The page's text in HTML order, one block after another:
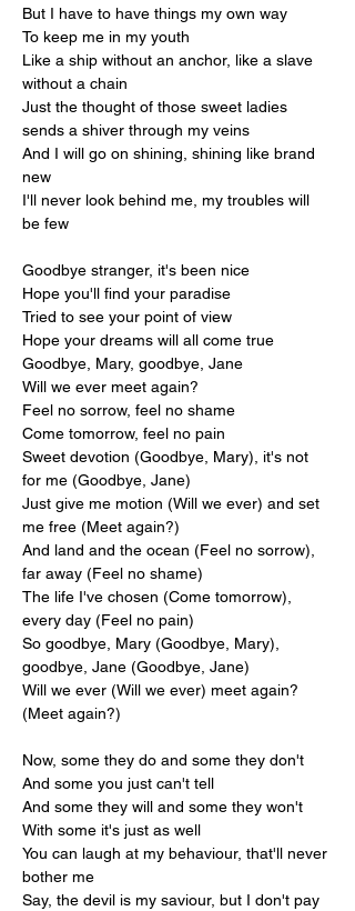
But I have to have things my own way
To keep me in my youth
Like a ship without an anchor, like a slave
without a chain
Just the thought of those sweet ladies
sends a shiver through my veins
And I will go on shining, shining like brand
new
I'll never look behind me, my troubles will
be few
Goodbye stranger, it's been nice
Hope you'll find your paradise
Tried to see your point of view
Hope your dreams will all come true
Goodbye, Mary, goodbye, Jane
Will we ever meet again?
Feel no sorrow, feel no shame
Come tomorrow, feel no pain
Sweet devotion (Goodbye, Mary), it's not
for me (Goodbye, Jane)
Just give me motion (Will we ever) and set
me free (Meet again?)
And land and the ocean (Feel no sorrow),
far away (Feel no shame)
The life I've chosen (Come tomorrow),
every day (Feel no pain)
So goodbye, Mary (Goodbye, Mary),
goodbye, Jane (Goodbye, Jane)
Will we ever (Will we ever) meet again?
(Meet again?)
Now, some they do and some they don't
And some you just can't tell
And some they will and some they won't
With some it's just as well
You can laugh at my behaviour, that'll never
bother me
Say, the devil is my saviour, but I don't pay